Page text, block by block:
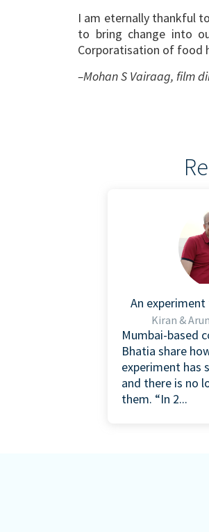
I am eternally thankful
to bring change into
Corporatisation of food
–Mohan S Vairaag, film
An
Kiran &
Mumbai-based
Bhatia share
experiment has
and there is no
them. “In 2...